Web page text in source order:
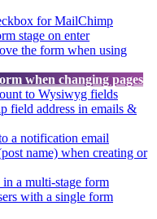
for MailChimp
stage on enter
the form when using
when changing pages
to Wysiwyg fields
field address in emails &
a notification email
name) when creating or
a multi-stage form
with a single form